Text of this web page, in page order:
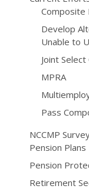
Composite
Develop
Unable to
Joint
MPRA
Pass
NCCMP
Pension Plans
Pension
Retirement